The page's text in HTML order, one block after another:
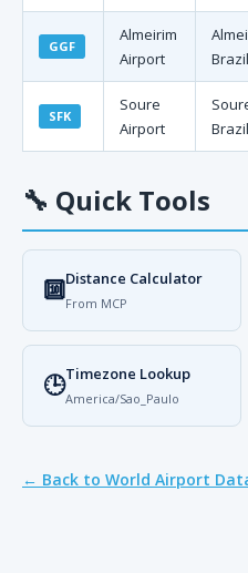
GGF
Almeirim
Airport
Brazil
SFK
Soure
Airport
Brazil
🔧 Quick Tools
🔟Distance Calculator
From MCP
🕒Timezone Lookup
America/Sao_Paulo
← Back to World Airport